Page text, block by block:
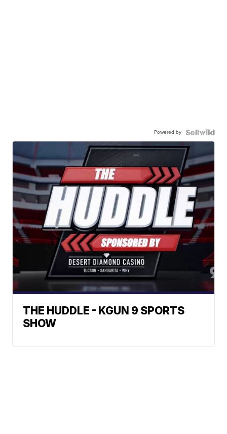
Powered by
THE HUDDLE - KGUN 9 SPORTS
SHOW